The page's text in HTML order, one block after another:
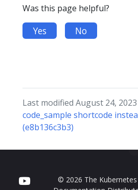
Was this page helpful?
Yes No
Last modified August 24, 2023
code_sample shortcode
(e8b136c3b3)
© 2026 The